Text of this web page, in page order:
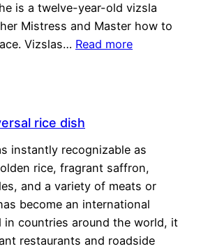
is a twelve-year-old vizsla
Mistress and Master how to
Vizslas… Read more
rice dish
instantly recognizable as
rice, fragrant saffron,
and a variety of meats or
become an international
in countries around the world, it
restaurants and roadside